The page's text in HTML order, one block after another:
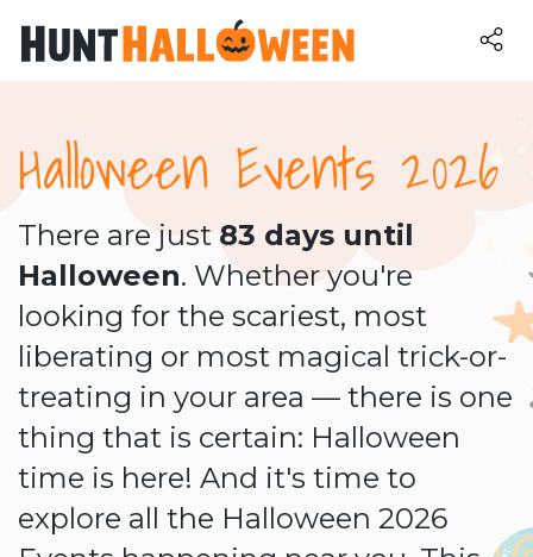
Halloween Events 2026
There are just 83 days until
Halloween. Whether you're
looking for the scariest, most
liberating or most magical trick-or-
treating in your area — there is one
thing that is certain: Halloween
time is here! And it's time to
explore all the Halloween 2026